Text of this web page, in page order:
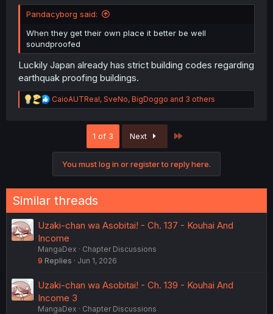
Pandacyborg said:
When they get their own place it better be well
soundproofed
Luckily Japan already has strict building codes regarding
earthquak proofing buildings.
R
e
s
CaioAUTReal, SveNo, BigDoggo and 3 others
1 of 3 Next
You must log in or register to reply here.
Similar threads
Uzaki-chan wa Asobitai! - Ch. 137 - Kouhai And
Income
MangaDex
Chapter Discussions
9 Replies Jun 1, 2026
Uzaki-chan wa Asobitai! - Ch. 139 - Kouhai And
Income 3
MangaDex
Chapter Discussions